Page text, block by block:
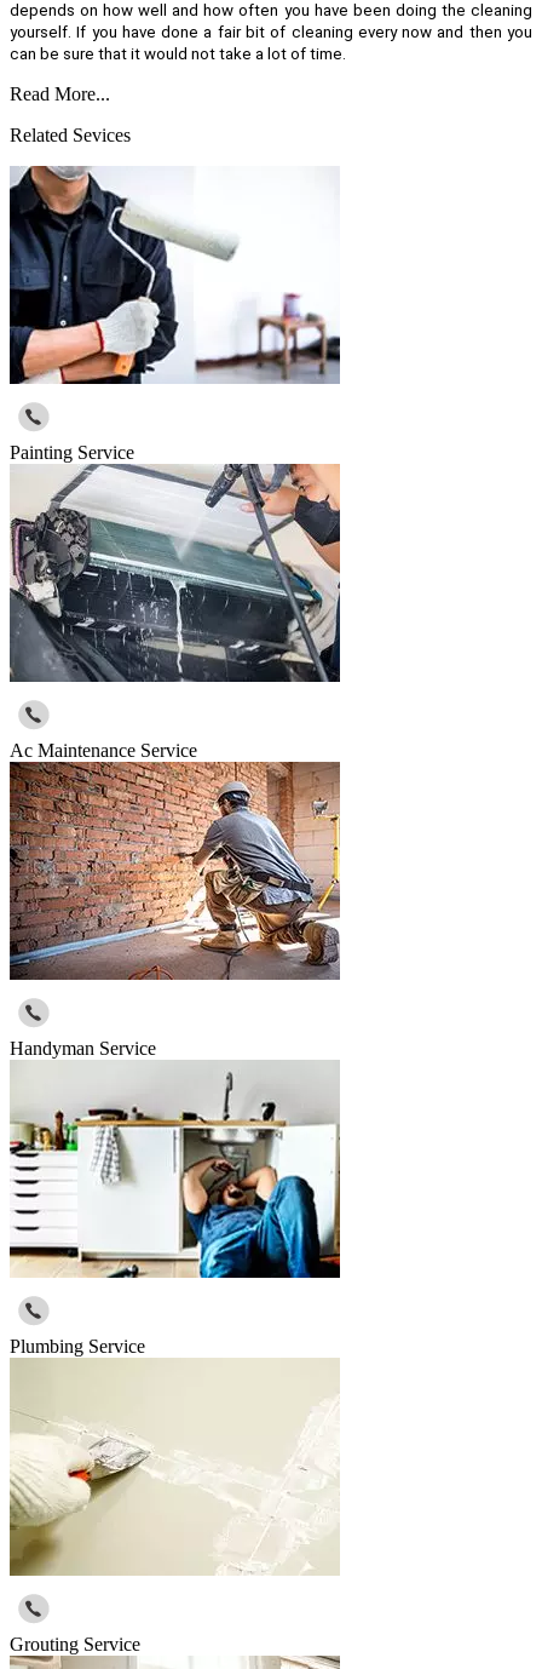
depends on how well and how often you have been doing the cleaning
yourself. If you have done a fair bit of cleaning every now and then you
can be sure that it would not take a lot of time.
Read More...
Related Sevices
Painting Service
Ac Maintenance Service
Handyman Service
Plumbing Service
Grouting Service